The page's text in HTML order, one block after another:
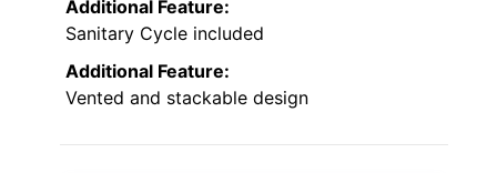
Additional Feature:
Sanitary Cycle included
Additional Feature:
Vented and stackable design